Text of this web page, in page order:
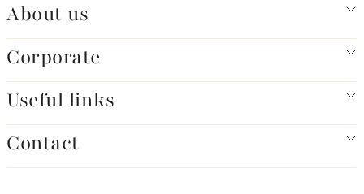
About us
Corporate
Useful links
Contact